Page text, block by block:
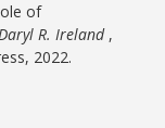
of
R. Ireland ,
2022.